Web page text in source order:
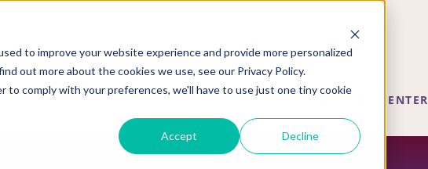
to improve your website experience and provide more personalized
out more about the cookies we use, see our Privacy Policy.
comply with your preferences, we'll have to use just one tiny cookie
Accept Decline
ADVOCACY CENTER POLICY CENTER HOUSING CENTER